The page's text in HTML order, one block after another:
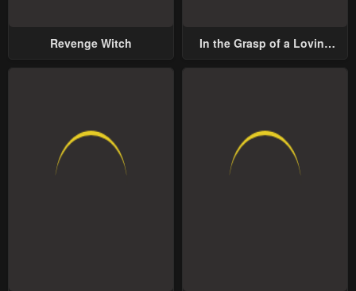
Revenge Witch
In the Grasp of a Loving